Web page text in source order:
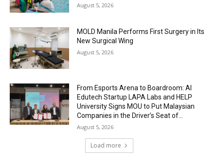
August 5, 2026
MOLD Manila Performs First Surgery in Its
New Surgical Wing
August 5, 2026
From Esports Arena to Boardroom: AI
Edutech Startup LAPA Labs and HELP
University Signs MOU to Put Malaysian
Companies in the Driver’s Seat of...
August 5, 2026
Load more